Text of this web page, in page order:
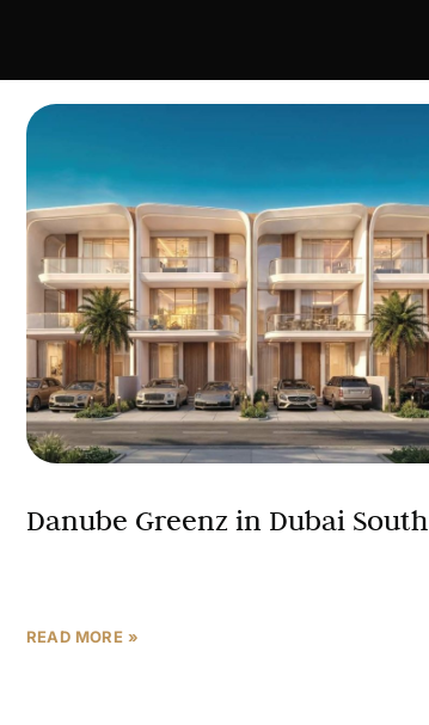
Danube Greenz in Dubai South
READ MORE »